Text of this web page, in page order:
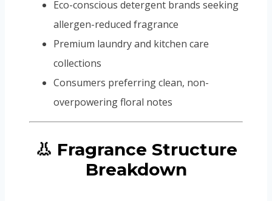
Eco-conscious detergent brands seeking
allergen-reduced fragrance
Premium laundry and kitchen care
collections
Consumers preferring clean, non-
overpowering floral notes
👃 Fragrance Structure
Breakdown